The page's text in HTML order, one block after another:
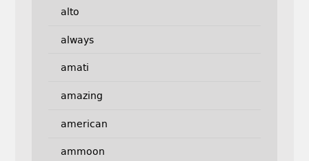
alto
always
amati
amazing
american
ammoon